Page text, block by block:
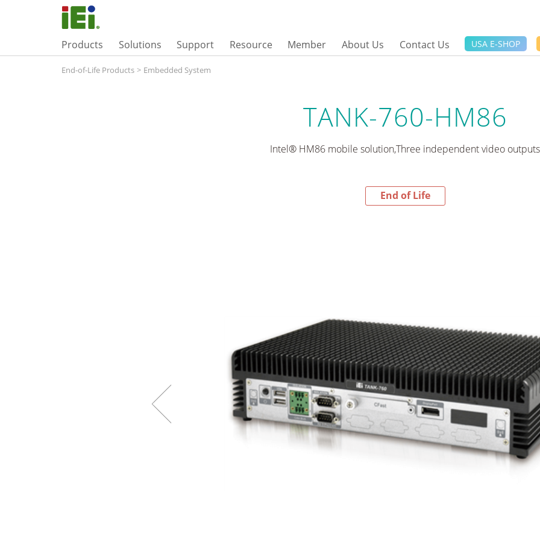
Products Solutions Support Resource Member About Us Contact Us USA E-SHOP
End-of-Life Products > Embedded System
TANK-760-HM86
Intel® HM86 mobile solution,Three independent video outputs
End of Life